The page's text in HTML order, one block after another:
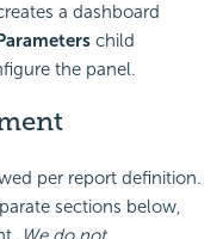
a dashboard
child
the panel.
per report definition.
sections below,